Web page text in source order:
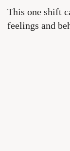
This one shift
feelings and